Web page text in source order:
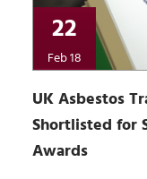
22
Feb 18
UK Asbestos
Shortlisted for
Awards